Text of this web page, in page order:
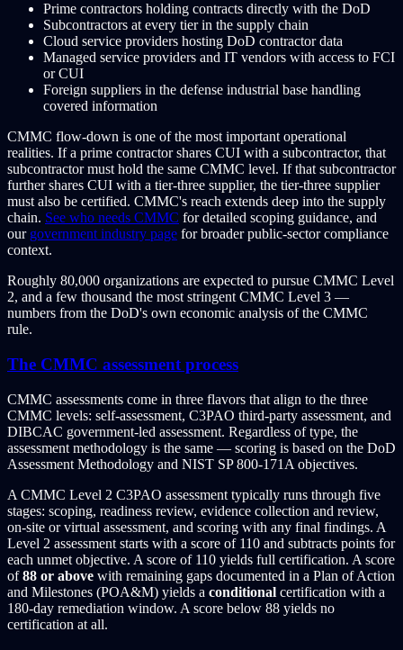
Prime contractors holding contracts directly with the DoD
Subcontractors at every tier in the supply chain
Cloud service providers hosting DoD contractor data
Managed service providers and IT vendors with access to FCI
or CUI
Foreign suppliers in the defense industrial base handling
covered information
CMMC flow-down is one of the most important operational
realities. If a prime contractor shares CUI with a subcontractor, that
subcontractor must hold the same CMMC level. If that subcontractor
further shares CUI with a tier-three supplier, the tier-three supplier
must also be certified. CMMC's reach extends deep into the supply
chain. See who needs CMMC for detailed scoping guidance, and
our government industry page for broader public-sector compliance
context.
Roughly 80,000 organizations are expected to pursue CMMC Level
2, and a few thousand the most stringent CMMC Level 3 —
numbers from the DoD's own economic analysis of the CMMC
rule.
The CMMC assessment process
CMMC assessments come in three flavors that align to the three
CMMC levels: self-assessment, C3PAO third-party assessment, and
DIBCAC government-led assessment. Regardless of type, the
assessment methodology is the same — scoring is based on the DoD
Assessment Methodology and NIST SP 800-171A objectives.
A CMMC Level 2 C3PAO assessment typically runs through five
stages: scoping, readiness review, evidence collection and review,
on-site or virtual assessment, and scoring with any final findings. A
Level 2 assessment starts with a score of 110 and subtracts points for
each unmet objective. A score of 110 yields full certification. A score
of88 or above with remaining gaps documented in a Plan of Action
and Milestones (POA&M) yields a conditional certification with a
180-day remediation window. A score below 88 yields no
certification at all.